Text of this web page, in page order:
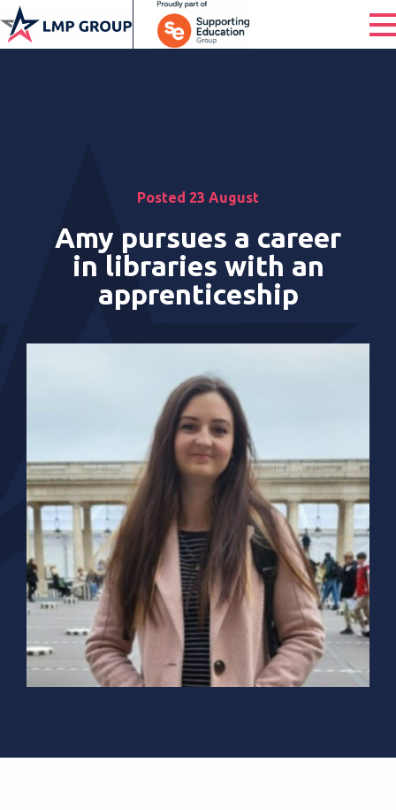
Posted 23 August
Amy pursues a career
in libraries with an
apprenticeship